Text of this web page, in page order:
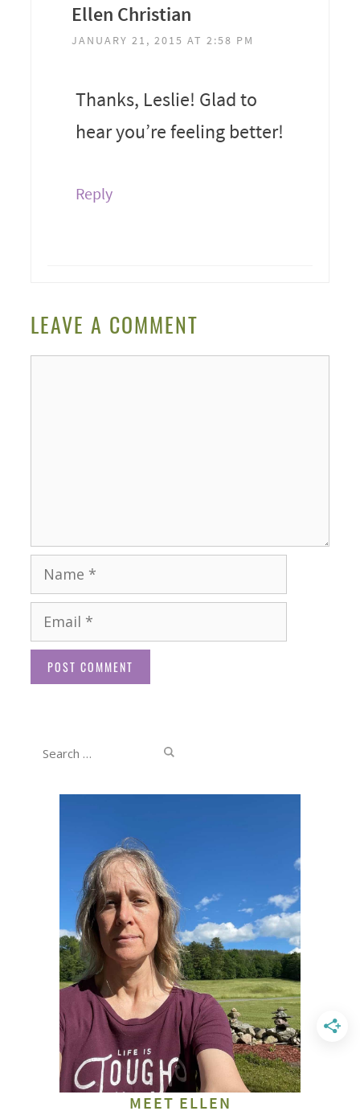
Ellen Christian
JANUARY 21, 2015 AT 2:58 PM
Thanks, Leslie! Glad to
hear you’re feeling better!
Reply
LEAVE A COMMENT
Name
Email
Website
Search
MEET ELLEN